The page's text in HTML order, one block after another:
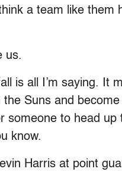
a team like them
us.
is all I’m saying. It
the Suns and
someone to head up
know.
Harris at point